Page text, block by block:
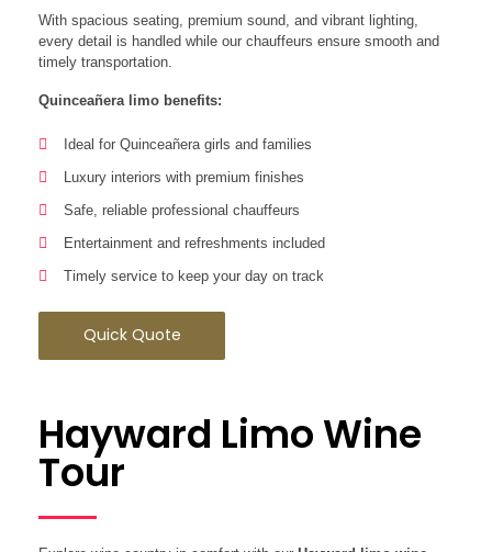
With spacious seating, premium sound, and vibrant lighting,
every detail is handled while our chauffeurs ensure smooth and
timely transportation.
Quinceañera limo benefits:
Ideal for Quinceañera girls and families
Luxury interiors with premium finishes
Safe, reliable professional chauffeurs
Entertainment and refreshments included
Timely service to keep your day on track
Quick Quote
Hayward Limo Wine
Tour